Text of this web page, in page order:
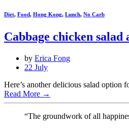
Diet, Food, Hong Kong, Lunch, No Carb
Cabbage chicken salad
by Erica Fong
22 July
Here’s another delicious salad
Read More →
“The groundwork of all